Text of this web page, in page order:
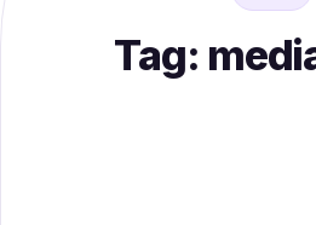
Tag: